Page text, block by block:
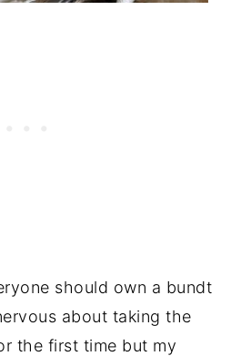
should own a bundt
about taking the
the first time but my